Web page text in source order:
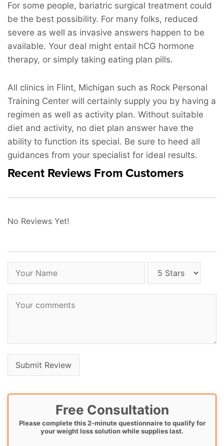
For some people, bariatric surgical treatment could
be the best possibility. For many folks, reduced
severe as well as invasive answers happen to be
available. Your deal might entail hCG hormone
therapy, or simply taking eating plan pills.
All clinics in Flint, Michigan such as Rock Personal
Training Center will certainly supply you by having a
regimen as well as activity plan. Without suitable
diet and activity, no diet plan answer have the
ability to function its special. Be sure to heed all
guidances from your specialist for ideal results.
Recent Reviews From Customers
No Reviews Yet!
Free Consultation
Please complete this 2-minute questionnaire to qualify for
your weight loss solution while supplies last.